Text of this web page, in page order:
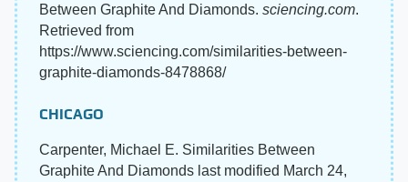
Between Graphite And Diamonds. sciencing.com.
Retrieved from
https://www.sciencing.com/similarities-between-
graphite-diamonds-8478868/
CHICAGO
Carpenter, Michael E. Similarities Between
Graphite And Diamonds last modified March 24,